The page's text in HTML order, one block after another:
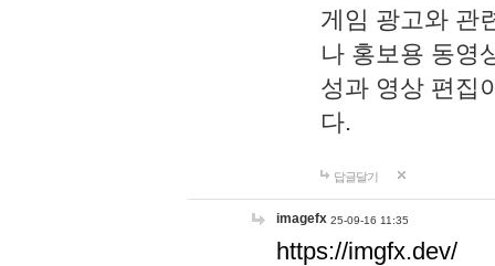
게임 광고와 관
나 홍보용 동영
성과 영상 편집
다.
답글달기
imagefx 25-09-16 11:35
https://imgfx.dev/